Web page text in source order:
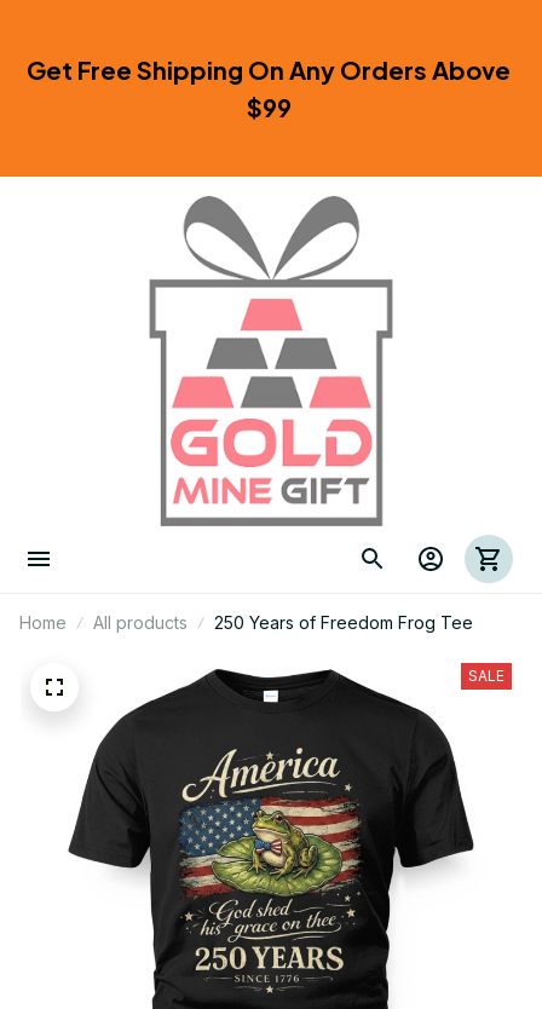
Get Free Shipping On Any Orders Above
$99
Home All products 250 Years of Freedom Frog Tee
SALE